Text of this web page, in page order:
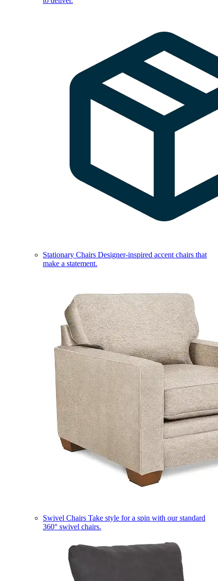
Stationary Chairs Designer-inspired accent chairs that
make a statement.
Swivel Chairs Take style for a spin with our standard
360° swivel chairs.